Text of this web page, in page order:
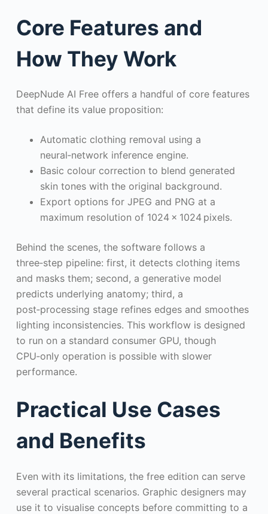
Core Features and
How They Work
DeepNude AI Free offers a handful of core features
that define its value proposition:
Automatic clothing removal using a
neural‑network inference engine.
Basic colour correction to blend generated
skin tones with the original background.
Export options for JPEG and PNG at a
maximum resolution of 1024 × 1024 pixels.
Behind the scenes, the software follows a
three‑step pipeline: first, it detects clothing items
and masks them; second, a generative model
predicts underlying anatomy; third, a
post‑processing stage refines edges and smoothes
lighting inconsistencies. This workflow is designed
to run on a standard consumer GPU, though
CPU‑only operation is possible with slower
performance.
Practical Use Cases
and Benefits
Even with its limitations, the free edition can serve
several practical scenarios. Graphic designers may
use it to visualise concepts before committing to a